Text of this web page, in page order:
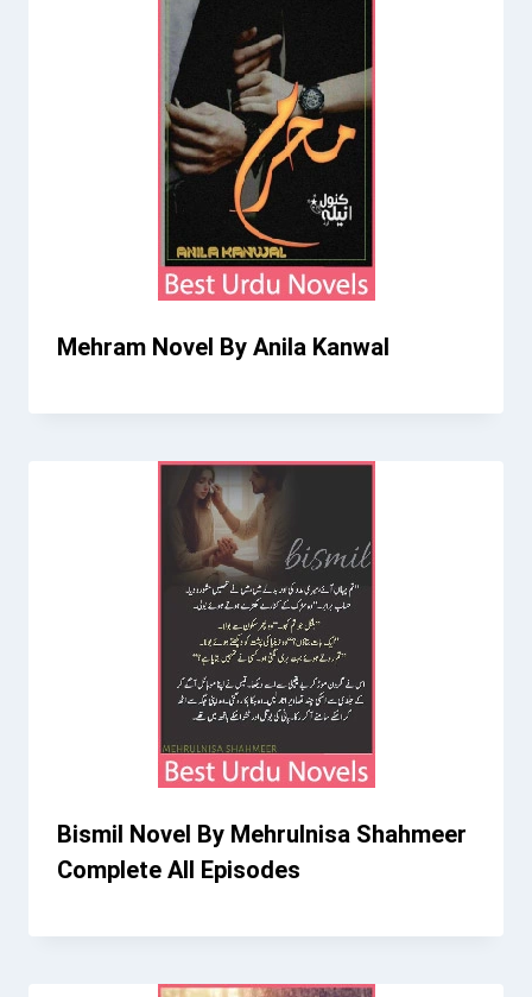
Mehram Novel By Anila Kanwal
Bismil Novel By Mehrulnisa Shahmeer
Complete All Episodes